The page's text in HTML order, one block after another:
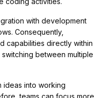
with development
Consequently,
capabilities directly within
between multiple
ideas into working
teams can focus more